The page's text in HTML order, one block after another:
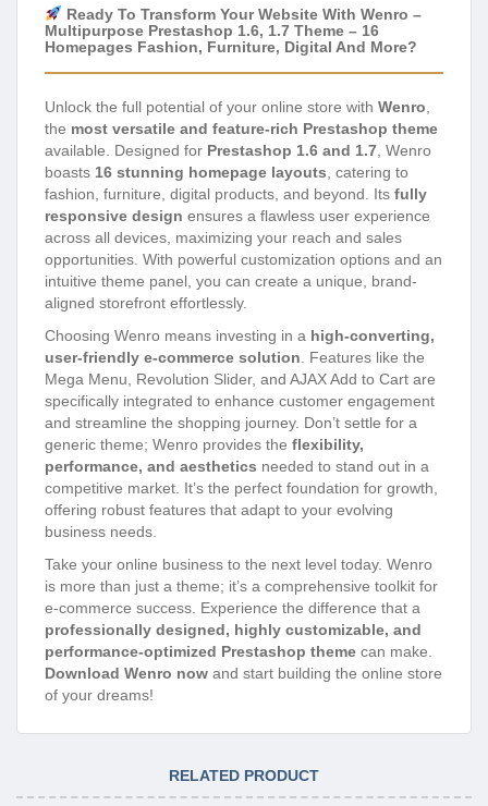
Ready To Transform Your Website With Wenro –
Multipurpose Prestashop 1.6, 1.7 Theme – 16
Homepages Fashion, Furniture, Digital And More?
Unlock the full potential of your online store with Wenro
the most versatile and feature-rich Prestashop theme
available. Designed for Prestashop 1.6 and 1.7 , Wenro
boasts 16 stunning homepage layouts , catering to
fashion, furniture, digital products, and beyond. Its fully
responsive design ensures a flawless user experience
across all devices, maximizing your reach and sales
opportunities. With powerful customization options and an
intuitive theme panel, you can create a unique, brand-
aligned storefront effortlessly.
Choosing Wenro means investing in a high-converting,
user-friendly e-commerce solution . Features like the
Mega Menu, Revolution Slider, and AJAX Add to Cart are
specifically integrated to enhance customer engagement
and streamline the shopping journey. Don’t settle for a
generic theme; Wenro provides the flexibility,
performance, and aesthetics needed to stand out in a
competitive market. It’s the perfect foundation for growth,
offering robust features that adapt to your evolving
business needs.
Take your online business to the next level today. Wenro
is more than just a theme; it’s a comprehensive toolkit for
e-commerce success. Experience the difference that a
professionally designed, highly customizable, and
performance-optimized Prestashop theme can make.
Download Wenro now and start building the online store
of your dreams!
RELATED PRODUCT